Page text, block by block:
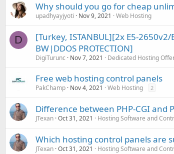
Why should you go for cheap
upadhyayjyoti Nov 9, 2021 Web Hosting
D
[Turkey, ISTANBUL][2x E5-
BW|DDOS PROTECTION]
DigiTurunc Nov 7, 2021 Dedicated Hosting
Free web hosting control panels
PakChamp Nov 4, 2021 Web Hosting 2
Difference between PHP-CGI and
JTexan Oct 31, 2021 Hosting Software and
Which hosting control panels are
JTexan Oct 31, 2021 Hosting Software and